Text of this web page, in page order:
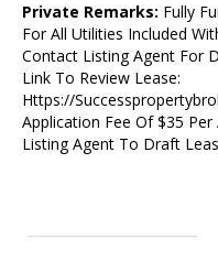
Private Remarks: Fully
For All Utilities Included
Contact Listing Agent For
Link To Review Lease:
Https://
Application Fee Of $35 Per
Listing Agent To Draft